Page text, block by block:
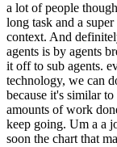
a lot of people
long task and a
context. And
agents is by agents
it off to sub agents.
technology, we can
because it's similar
amounts of work
keep going. Um a a
soon the chart that